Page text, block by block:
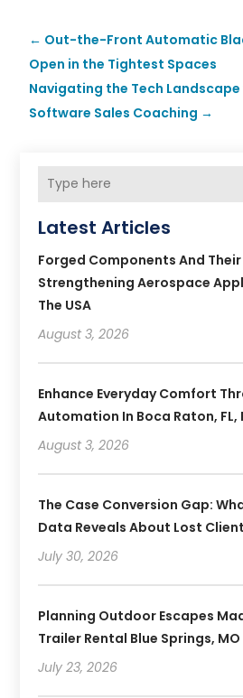
← Out-the-Front Automatic
Open in the Tightest Spaces
Navigating the Tech
Software Sales Coaching →
Latest Articles
Forged Components And Their
Strengthening Aerospace
The USA
August 3, 2026
Enhance Everyday Comfort
Automation In Boca Raton, FL,
August 3, 2026
The Case Conversion Gap:
Data Reveals About Lost
July 30, 2026
Planning Outdoor Escapes
Trailer Rental Blue Springs, MO
July 23, 2026